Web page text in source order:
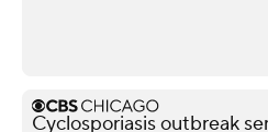
Cyclosporiasis outbreak